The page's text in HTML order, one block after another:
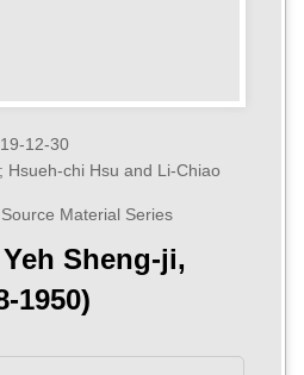
12-30
Hsueh-chi Hsu and Li-Chiao
Material Series
Sheng-ji,
1950)